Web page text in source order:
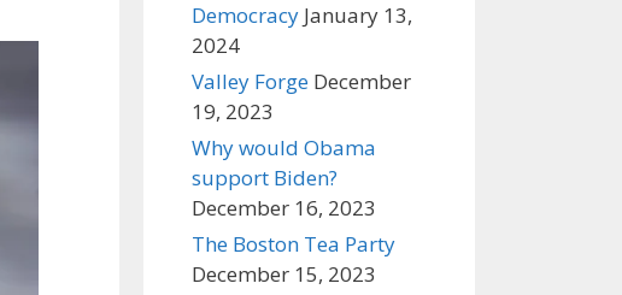
Democracy January 13,
2024
Valley Forge December
19, 2023
Why would Obama
support Biden?
December 16, 2023
The Boston Tea Party
December 15, 2023